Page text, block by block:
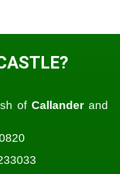
of Callanderand